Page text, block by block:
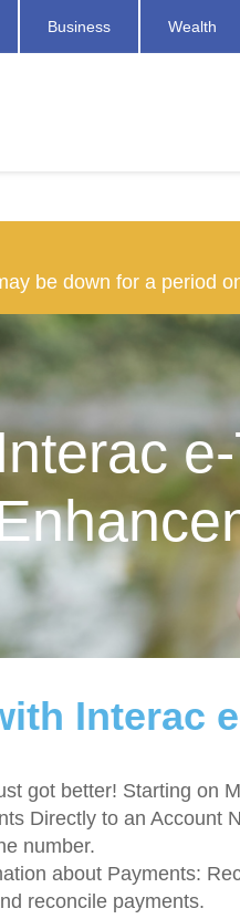
Business Wealth
be down for a period
Interac
got better! Starting on
Directly to an Account
number.
about Payments:
reconcile payments.